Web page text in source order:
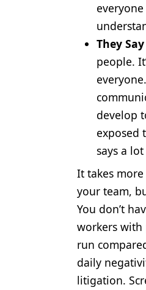
They
people.
develop
exposed
says a
It takes
your team,
You don’t
workers with
run
daily
litigation.